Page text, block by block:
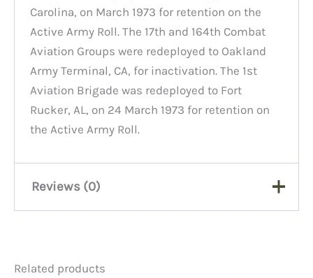
Carolina, on March 1973 for retention on the
Active Army Roll. The 17th and 164th Combat
Aviation Groups were redeployed to Oakland
Army Terminal, CA, for inactivation. The 1st
Aviation Brigade was redeployed to Fort
Rucker, AL, on 24 March 1973 for retention on
the Active Army Roll.
Reviews (0)
Related products